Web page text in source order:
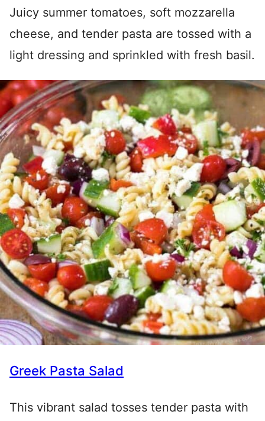
Juicy summer tomatoes, soft mozzarella
cheese, and tender pasta are tossed with a
light dressing and sprinkled with fresh basil.
Greek Pasta Salad
This vibrant salad tosses tender pasta with